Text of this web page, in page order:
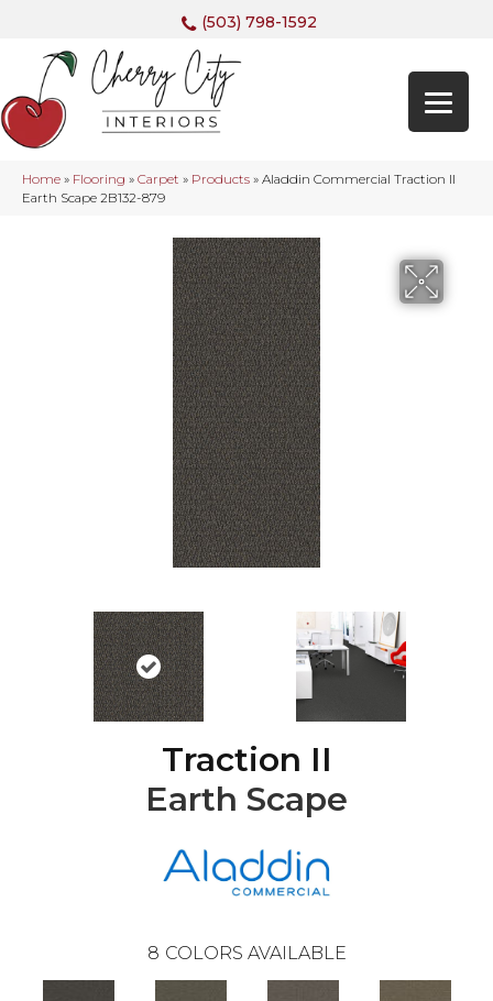
(503) 798-1592
Home » Flooring » Carpet » Products » Aladdin Commercial Traction II
Earth Scape 2B132-879
Traction II
Earth Scape
8 COLORS AVAILABLE